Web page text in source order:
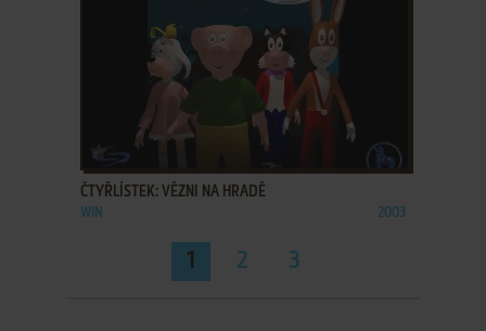
ADD TO FAVORITES
ČTYŘLÍSTEK: VĚZNI NA HRADĚ
WIN 2003
1 2 3